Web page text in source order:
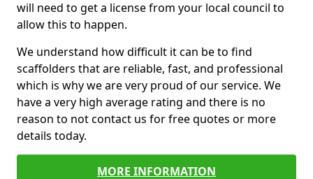
will need to get a license from your local council to
allow this to happen.
We understand how difficult it can be to find
scaffolders that are reliable, fast, and professional
which is why we are very proud of our service. We
have a very high average rating and there is no
reason to not contact us for free quotes or more
details today.
MORE INFORMATION